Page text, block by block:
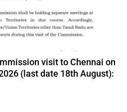
visit to Chennai on
(last date 18th August):